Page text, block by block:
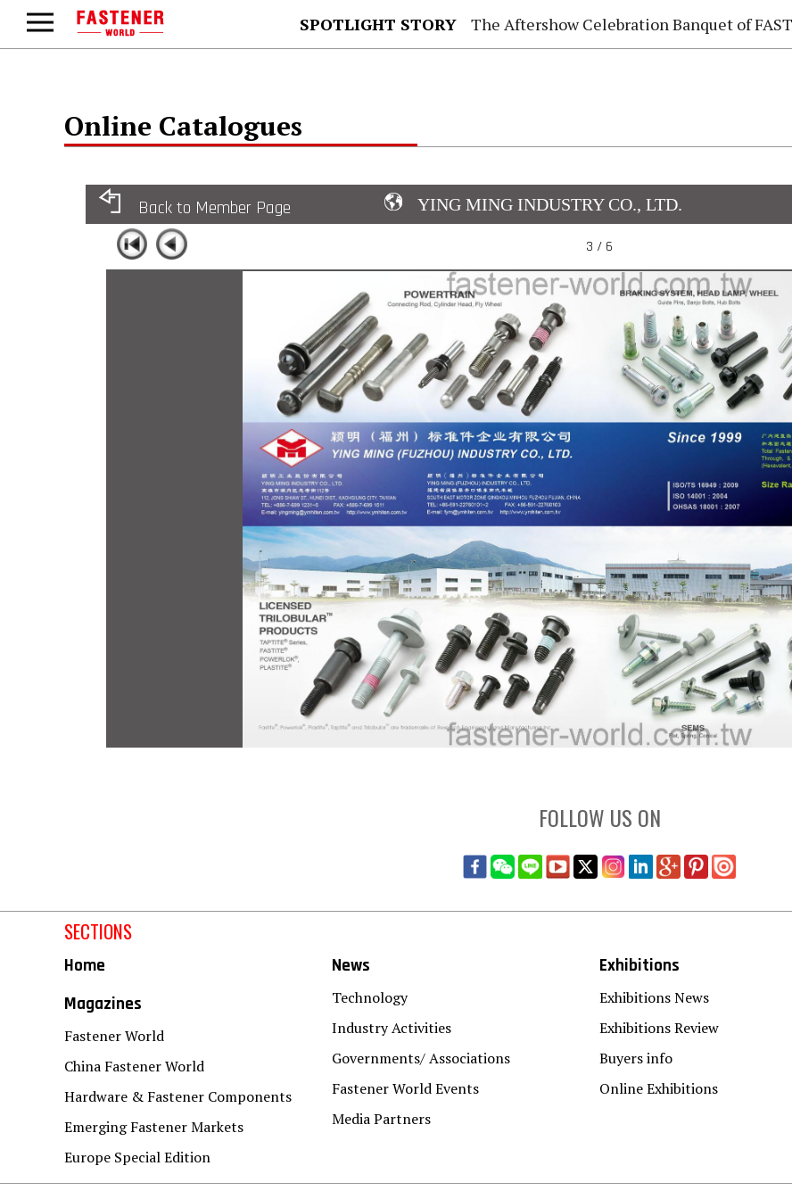
SPOTLIGHT STORY The Aftershow Celebration Banquet of FASTENER
Online Catalogues
Back to Member Page YING MING INDUSTRY CO., LTD.
3 / 6
FOLLOW US ON
SECTIONS
Home
Magazines
Fastener World
China Fastener World
Hardware & Fastener Components
Emerging Fastener Markets
Europe Special Edition
News
Technology
Industry Activities
Governments/ Associations
Fastener World Events
Media Partners
Exhibitions
Exhibitions News
Exhibitions Review
Buyers info
Online Exhibitions